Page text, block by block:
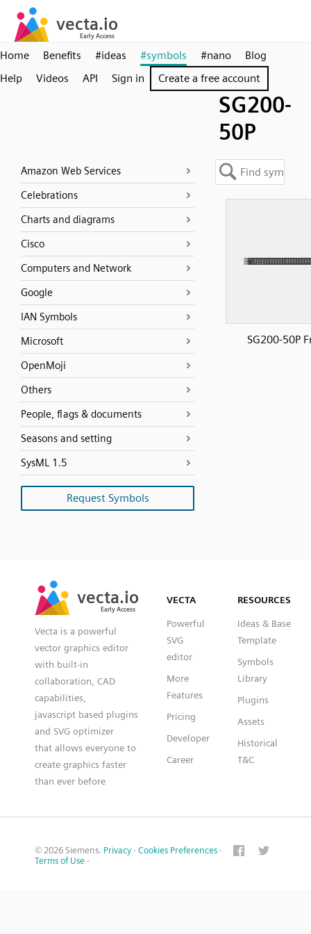
Home Benefits #ideas #symbols #nano
Blog
Help
Videos API Sign in Create a free account
SG200-
50P
Amazon Web Services
Celebrations
Charts and diagrams
Cisco
Computers and Network
Google
IAN Symbols
Microsoft
OpenMoji
Others
People, flags & documents
Seasons and setting
SysML 1.5
Request Symbols
SG200-50P
vecta.io
Early Access
vecta.io
Early Access
Vecta is a powerful
vector graphics editor
with built-in
collaboration, CAD
capabilities,
javascript based plugins
and SVG optimizer
that allows everyone to
create graphics faster
than ever before
VECTA
Powerful
SVG
editor
More
Features
Pricing
Developer
Career
RESOURCES
Ideas & Base
Template
Symbols
Library
Plugins
Assets
Historical
T&C
© 2026 Siemens. Privacy · Cookies Preferences ·
Terms of Use ·